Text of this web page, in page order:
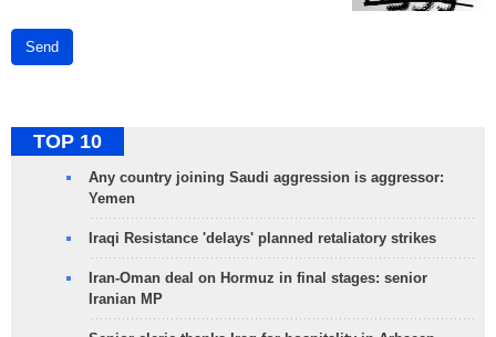
Send
TOP 10
Any country joining Saudi aggression is aggressor:
Yemen
Iraqi Resistance 'delays' planned retaliatory strikes
Iran-Oman deal on Hormuz in final stages: senior
Iranian MP